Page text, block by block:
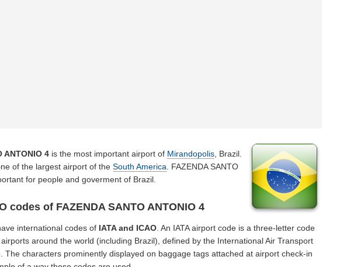
ANTONIO 4 is the most important airport of Mirandopolis , Brazil.
of the largest airport of theSouth America . FAZENDA SANTO
for people and goverment of Brazil.
codes of FAZENDA SANTO ANTONIO 4
international codes of IATA and ICAO. An IATA airport code is a three-letter code
around the world (including Brazil), defined by the International Air Transport
The characters prominently displayed on baggage tags attached at airport check-in